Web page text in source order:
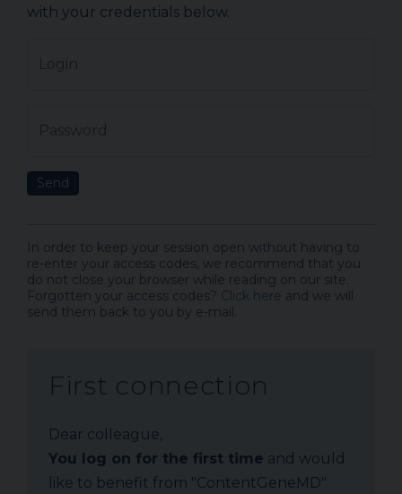
with your credentials below.
Send
In order to keep your session open without having to
re-enter your access codes, we recommend that you
do not close your browser while reading on our site.
Forgotten your access codes? Click here and we will
send them back to you by e-mail.
First connection
Dear colleague,
You log on for the first time and would
like to benefit from "ContentGeneMD"